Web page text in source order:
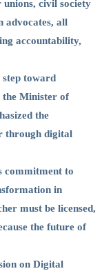
civil society
advocates, all
accountability,
step toward
the Minister of
the
through digital
commitment to
in
must be licensed,
the future of
on Digital